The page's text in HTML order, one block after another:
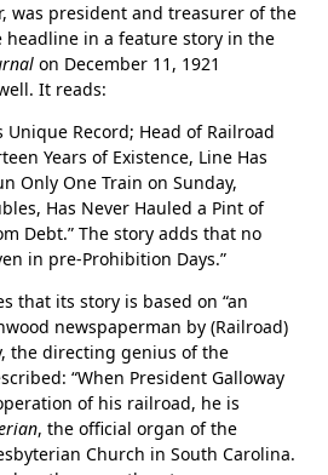
was president and treasurer of the
headline in a feature story in the
on December 11, 1921
It reads:
Unique Record; Head of Railroad
Years of Existence, Line Has
Only One Train on Sunday,
Has Never Hauled a Pint of
Debt.” The story adds that no
in pre-Prohibition Days.”
that its story is based on “an
newspaperman by (Railroad)
the directing genius of the
“When President Galloway
of his railroad, he is
, the official organ of the
Church in South Carolina.